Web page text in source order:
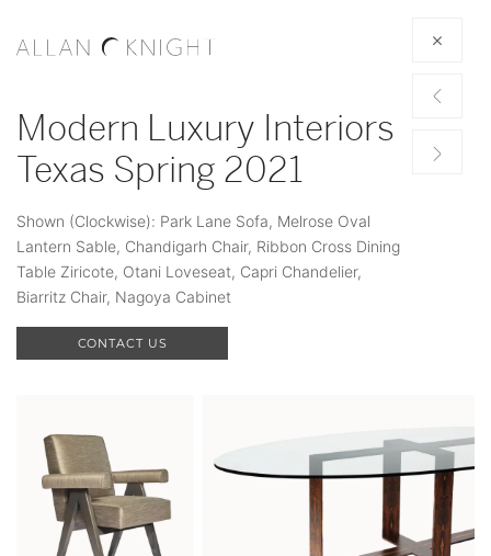
Modern Luxury Interiors
Texas Spring 2021
Shown (Clockwise): Park Lane Sofa, Melrose Oval
Lantern Sable, Chandigarh Chair, Ribbon Cross Dining
Table Ziricote, Otani Loveseat, Capri Chandelier,
Biarritz Chair, Nagoya Cabinet
CONTACT US